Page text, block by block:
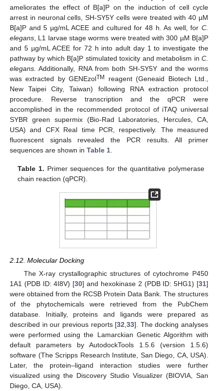
ameliorates the effect of B[a]P on the induction of cell cycle
arrest in neuronal cells, SH-SY5Y cells were treated with 40 µM
B[a]P and 5 µg/mL ACEE and cultured for 48 h. As well, for C.
elegans , L1 larvae stage worms were treated with 300 µM B[a]P
and 5 µg/mL ACEE for 72 h into adult day 1 to investigate the
pathway by which B[a]P stimulated toxicity and metabolism in C.
elegans. Additionally, RNA from both SH-SY5Y and the worms
was extracted by GENEzolTM
reagent (Geneaid Biotech Ltd.,
New Taipei City, Taiwan) following RNA extraction protocol
procedure. Reverse transcription and the qPCR were
accomplished in the recommended protocol of iTAQ universal
SYBR green supermix (Bio-Rad Laboratories, Hercules, CA,
USA) and CFX Real time PCR, respectively. The measured
fluorescent signals revealed the PCR results. All primer
sequences are shown in Table 1
Table 1. Primer sequences for the quantitative polymerase
chain reaction (qPCR).
2.12. Molecular Docking
The X-ray crystallographic structures of cytochrome P450
1A1 (PDB ID: 4I8V) [30] and hexokinase 2 (PDB ID: 5HG1) [31]
were obtained from the RCSB Protein Data Bank. The structures
of the phytochemicals were retrieved from the PubChem
database. Initially, proteins and ligands were prepared as
described in our previous reports [32 ,33]. The docking analyses
were performed using the Lamarckian Genetic Algorithm with
default parameters by AutodockTools 1.5.6 (version 1.5.6)
software (The Scripps Research Institute, San Diego, CA, USA).
Later, the protein–ligand interaction studies were further
visualized using the Discovery Studio Visualizer (BIOVIA, San
Diego, CA, USA).